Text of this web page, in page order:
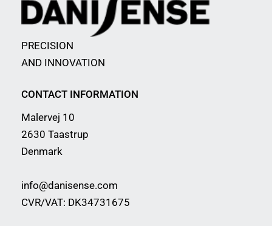
PRECISION
AND INNOVATION
CONTACT INFORMATION
Malervej 10
2630 Taastrup
Denmark
info@danisense.com
CVR/VAT: DK34731675